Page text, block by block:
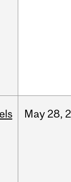
May 28,